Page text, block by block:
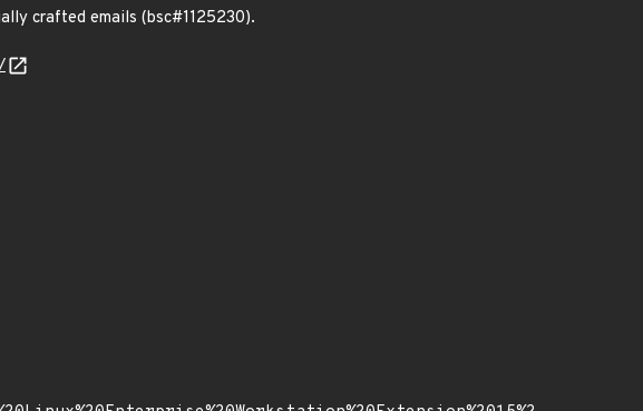
crafted emails (bsc#1125230).